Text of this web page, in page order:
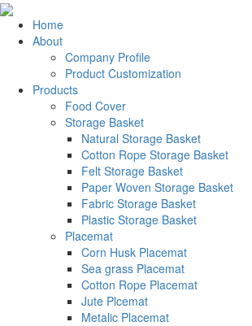
Home
About
Company Profile
Product Customization
Products
Food Cover
Storage Basket
Natural Storage Basket
Cotton Rope Storage Basket
Felt Storage Basket
Paper Woven Storage Basket
Fabric Storage Basket
Plastic Storage Basket
Placemat
Corn Husk Placemat
Sea grass Placemat
Cotton Rope Placemat
Jute Plcemat
Metalic Placemat